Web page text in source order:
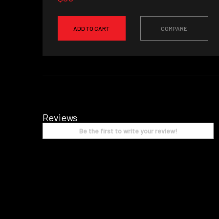
ADD TO CART COMPARE
Reviews
Be the first to write your review!